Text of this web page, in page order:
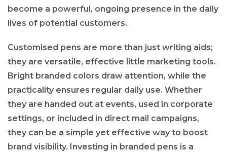
become a powerful, ongoing presence in the daily
lives of potential customers.
Customised pens are more than just writing aids;
they are versatile, effective little marketing tools.
Bright branded colors draw attention, while the
practicality ensures regular daily use. Whether
they are handed out at events, used in corporate
settings, or included in direct mail campaigns,
they can be a simple yet effective way to boost
brand visibility. Investing in branded pens is a